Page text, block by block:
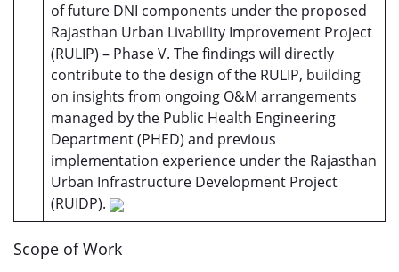
of future DNI components under the proposed
Rajasthan Urban Livability Improvement Project
(RULIP) – Phase V. The findings will directly
contribute to the design of the RULIP, building
on insights from ongoing O&M arrangements
managed by the Public Health Engineering
Department (PHED) and previous
implementation experience under the Rajasthan
Urban Infrastructure Development Project
(RUIDP).
Scope of Work